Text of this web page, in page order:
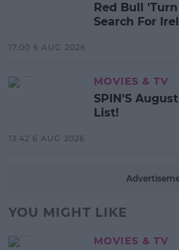
Red Bull
Search For
17:00 6 AUG 2026
MOVIES & TV
SPIN'S
List!
13:42 6 AUG 2026
YOU MIGHT LIKE
MOVIES & TV